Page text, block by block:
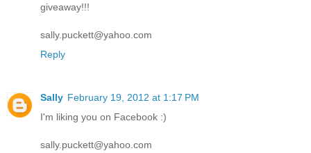
giveaway!!!
sally.puckett@yahoo.com
Reply
Sally February 19, 2012 at 1:17 PM
I'm liking you on Facebook :)
sally.puckett@yahoo.com